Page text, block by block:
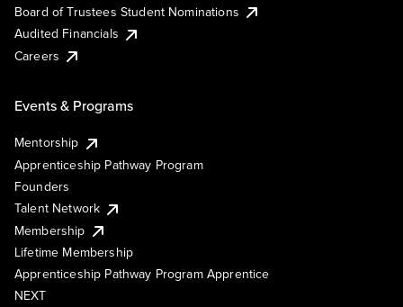
Board of Trustees Student Nominations
Audited Financials
Careers
Events & Programs
Mentorship
Apprenticeship Pathway Program
Founders
Talent Network
Membership
Lifetime Membership
Apprenticeship Pathway Program Apprentice
NEXT